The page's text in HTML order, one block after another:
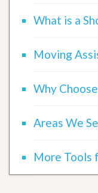
What is a
Moving
Why
Areas We
More Tools